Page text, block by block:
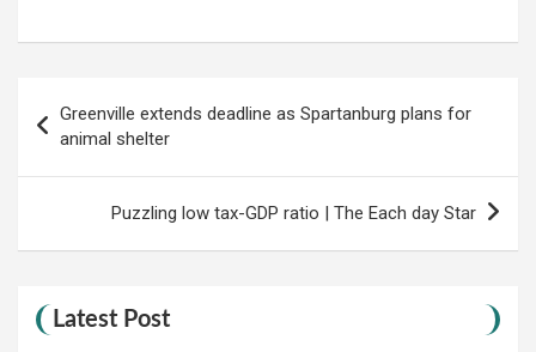
navigation
Greenville extends deadline as Spartanburg plans for
animal shelter
Puzzling low tax-GDP ratio | The Each day Star
Latest Post